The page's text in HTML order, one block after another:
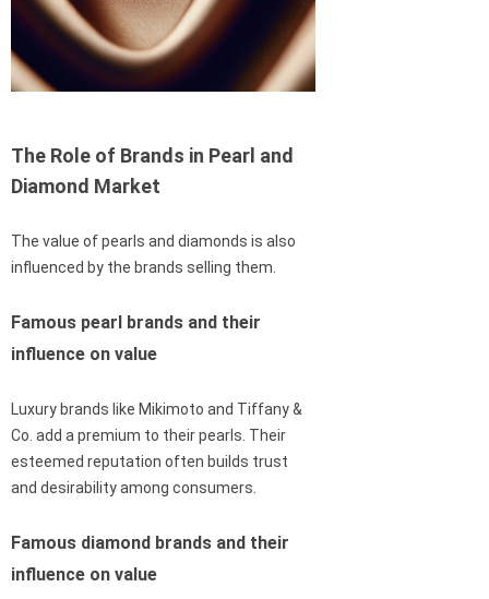
The Role of Brands in Pearl and
Diamond Market
The value of pearls and diamonds is also
influenced by the brands selling them.
Famous pearl brands and their
influence on value
Luxury brands like Mikimoto and Tiffany &
Co. add a premium to their pearls. Their
esteemed reputation often builds trust
and desirability among consumers.
Famous diamond brands and their
influence on value